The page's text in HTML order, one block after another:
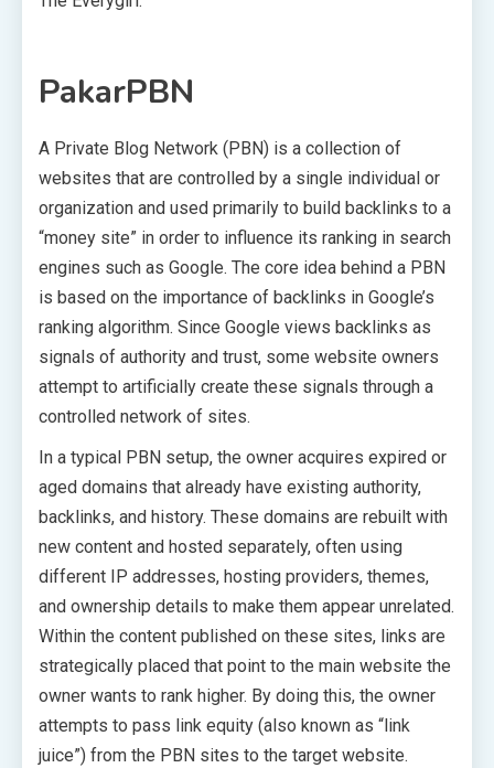
PakarPBN
A Private Blog Network (PBN) is a collection of
websites that are controlled by a single individual or
organization and used primarily to build backlinks to a
“money site” in order to influence its ranking in search
engines such as Google. The core idea behind a PBN
is based on the importance of backlinks in Google’s
ranking algorithm. Since Google views backlinks as
signals of authority and trust, some website owners
attempt to artificially create these signals through a
controlled network of sites.
In a typical PBN setup, the owner acquires expired or
aged domains that already have existing authority,
backlinks, and history. These domains are rebuilt with
new content and hosted separately, often using
different IP addresses, hosting providers, themes,
and ownership details to make them appear unrelated.
Within the content published on these sites, links are
strategically placed that point to the main website the
owner wants to rank higher. By doing this, the owner
attempts to pass link equity (also known as “link
juice”) from the PBN sites to the target website.